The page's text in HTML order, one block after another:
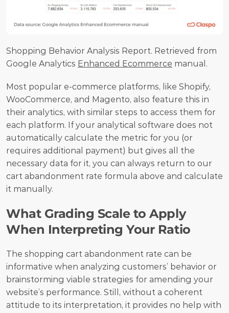
Shopping Behavior Analysis Report. Retrieved from
Google Analytics Enhanced Ecommerce manual.
Most popular e-commerce platforms, like Shopify,
WooCommerce, and Magento, also feature this in
their analytics, with similar steps to access them for
each platform. If your analytical software does not
automatically calculate the metric for you (or
requires additional payment) but gives all the
necessary data for it, you can always return to our
cart abandonment rate formula above and calculate
it manually.
What Grading Scale to Apply
When Interpreting Your Ratio
The shopping cart abandonment rate can be
informative when analyzing customers’ behavior or
brainstorming viable strategies for amending your
website’s performance. Still, without a coherent
attitude to its interpretation, it provides no help with